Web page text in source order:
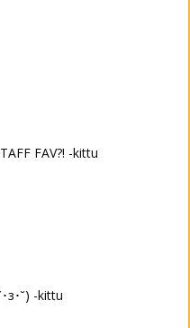
FAV?! -kittu
з･˘) -kittu